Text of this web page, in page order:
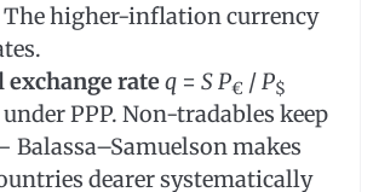
The higher-inflation currency
exchange rateq = S P€ /P$
under PPP. Non-tradables keep
Balassa–Samuelson makes
dearer systematically